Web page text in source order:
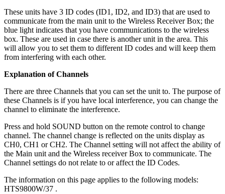
These units have 3 ID codes (ID1, ID2, and ID3) that are used to
communicate from the main unit to the Wireless Receiver Box; the
blue light indicates that you have communications to the wireless
box. These are used in case there is another unit in the area. This
will allow you to set them to different ID codes and will keep them
from interfering with each other.
Explanation of Channels
There are three Channels that you can set the unit to. The purpose of
these Channels is if you have local interference, you can change the
channel to eliminate the interference.
Press and hold SOUND button on the remote control to change
channel. The channel change is reflected on the units display as
CH0, CH1 or CH2. The Channel setting will not affect the ability of
the Main unit and the Wireless receiver Box to communicate. The
Channel settings do not relate to or affect the ID Codes.
The information on this page applies to the following models:
HTS9800W/37 .